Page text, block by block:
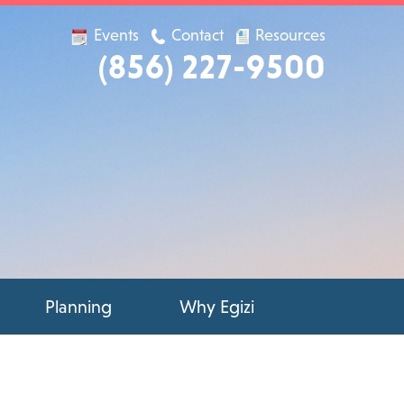
Events Contact Resources
(856) 227-9500
Planning Why Egizi